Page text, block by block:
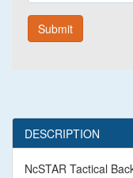
Submit
DESCRIPTION
NcSTAR Tactical